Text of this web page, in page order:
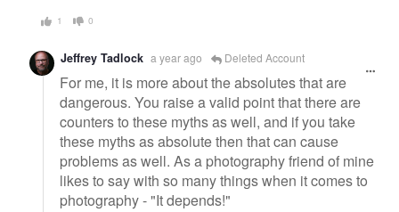
1 0
Jeffrey Tadlock a year ago Deleted Account
For me, it is more about the absolutes that are
dangerous. You raise a valid point that there are
counters to these myths as well, and if you take
these myths as absolute then that can cause
problems as well. As a photography friend of mine
likes to say with so many things when it comes to
photography - "It depends!"